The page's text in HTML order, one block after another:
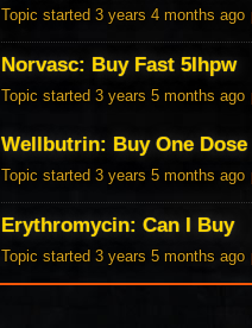
Topic started 3 years 4 months ago
Norvasc: Buy Fast 5Ihpw
Topic started 3 years 5 months ago
Wellbutrin: Buy One Dose
Topic started 3 years 5 months ago
Erythromycin: Can I Buy
Topic started 3 years 5 months ago